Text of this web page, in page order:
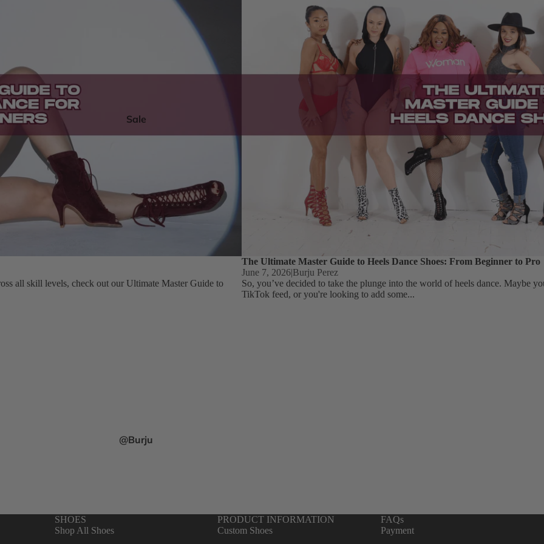
Sale
@Burju
all skill levels, check out our Ultimate Master Guide to
The Ultimate Master Guide to Heels Dance Shoes: From Beginner to Pro
June 7, 2026|Burju Perez
So, you’ve decided to take the plunge into the world of heels dance. Maybe
TikTok feed, or you're looking to add some...
SHOES
Shop All Shoes
PRODUCT INFORMATION
Custom Shoes
FAQs
Payment